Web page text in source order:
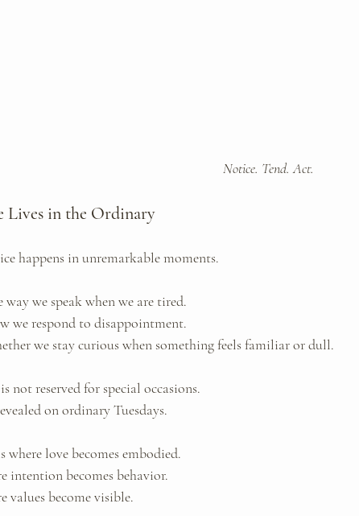
Notice. Tend. Act.
Lives in the Ordinary
happens in unremarkable moments.
way we speak when we are tired.
we respond to disappointment.
we stay curious when something feels familiar or dull.
not reserved for special occasions.
on ordinary Tuesdays.
where love becomes embodied.
intention becomes behavior.
values become visible.